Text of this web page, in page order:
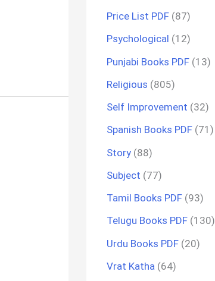
Price List PDF (87)
Psychological (12)
Punjabi Books PDF (13)
Religious (805)
Self Improvement (32)
Spanish Books PDF (71)
Story (88)
Subject (77)
Tamil Books PDF (93)
Telugu Books PDF (130)
Urdu Books PDF (20)
Vrat Katha (64)